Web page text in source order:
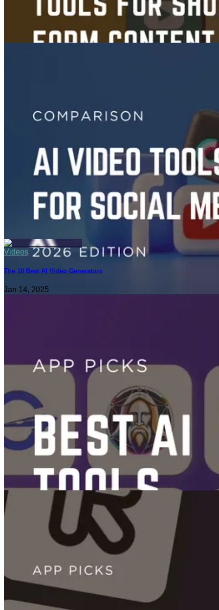
6 Best AI Video Editing Tools for Short-Form Content in 2026
Dec 24, 2025
Social Media
Videos
The 10 Best AI Video Generators
Jan 14, 2025
App Picks
50 Best AI Tools for Creators and Small Teams